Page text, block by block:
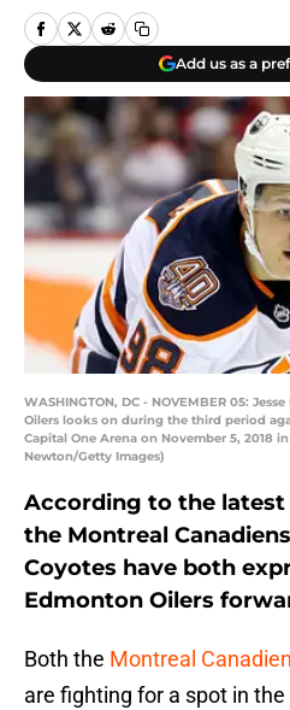
Add us as a
WASHINGTON, DC - NOVEMBER 05:
Oilers looks on during the third period
Capital One Arena on November 5, 2018
Newton/Getty Images)
According to the latest
the Montreal
Coyotes have both
Edmonton Oilers
Both the Montreal
are fighting for a spot in